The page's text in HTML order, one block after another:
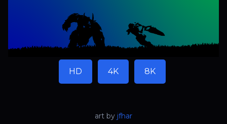
HD 4K 8K
art by jfhar